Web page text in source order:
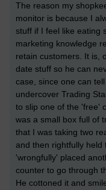
The reason my
monitor is because I
stuff if I feel like eating
marketing knowledge
retain customers. It is,
date stuff so he can
case, since one can
undercover Trading
to slip one of the 'free'
was a small box full of
that I was taking two
and then rightfully held
'wrongfully' placed
counter to go through
He cottoned it and